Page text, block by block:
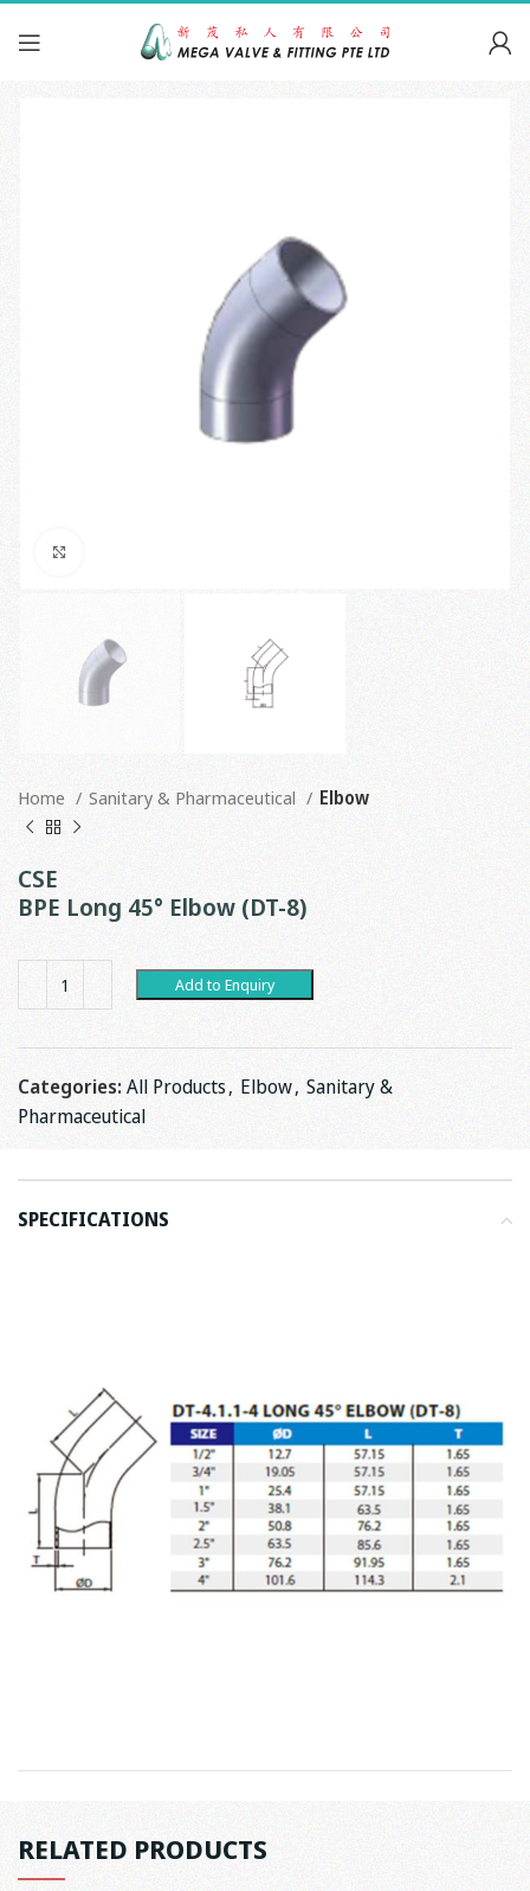
Home Sanitary & Pharmaceutical Elbow
CSE
BPE Long 45° Elbow (DT-8)
Add to Enquiry
Categories:All Products, Elbow, Sanitary &
Pharmaceutical
SPECIFICATIONS
RELATED PRODUCTS